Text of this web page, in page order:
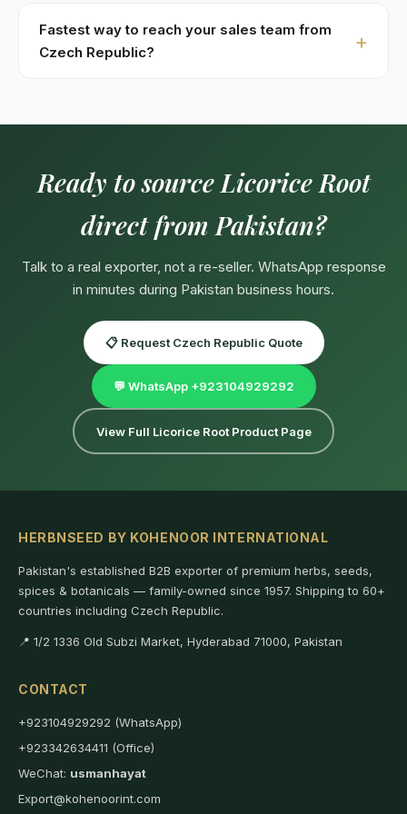
unpeeled, half-selected, hand-selected, powder.
Custom specifications available on contract —
Fastest way to reach your sales team from
Czech Republic?
Ready to source Licorice Root
direct from Pakistan?
Talk to a real exporter, not a re-seller. WhatsApp response
in minutes during Pakistan business hours.
📋 Request Czech Republic Quote
💬 WhatsApp +923104929292
View Full Licorice Root Product Page
HERBNSEED BY KOHENOOR INTERNATIONAL
Pakistan's established B2B exporter of premium herbs, seeds,
spices & botanicals — family-owned since 1957. Shipping to 60+
countries including Czech Republic.
📍 1/2 1336 Old Subzi Market, Hyderabad 71000, Pakistan
CONTACT
+923104929292 (WhatsApp)
+923342634411 (Office)
WeChat: usmanhayat
Export@kohenoorint.com